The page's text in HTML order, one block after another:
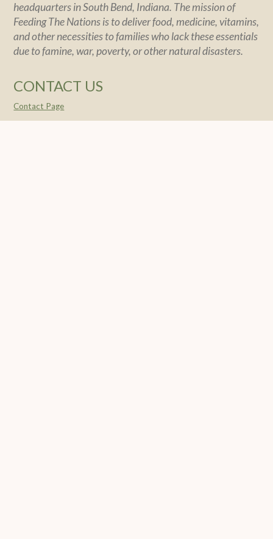
headquarters in South Bend, Indiana. The mission of
Feeding The Nations is to deliver food, medicine, vitamins,
and other necessities to families who lack these essentials
due to famine, war, poverty, or other natural disasters.
CONTACT US
Contact Page